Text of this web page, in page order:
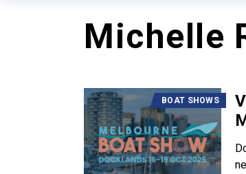
Michelle
BOAT SHOWS